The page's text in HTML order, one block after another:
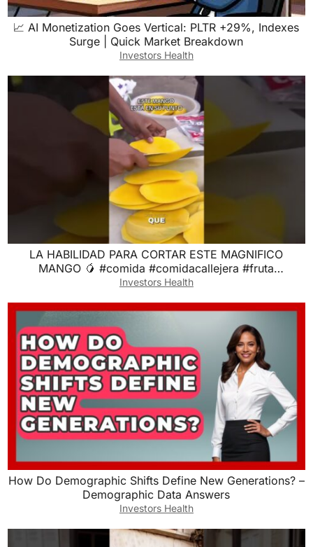
📈 AI Monetization Goes Vertical: PLTR +29%, Indexes
Surge | Quick Market Breakdown
Investors Health
LA HABILIDAD PARA CORTAR ESTE MAGNIFICO
MANGO 🥭 #comida #comidacallejera #fruta
#frutapreparada
Investors Health
How Do Demographic Shifts Define New Generations? –
Demographic Data Answers
Investors Health